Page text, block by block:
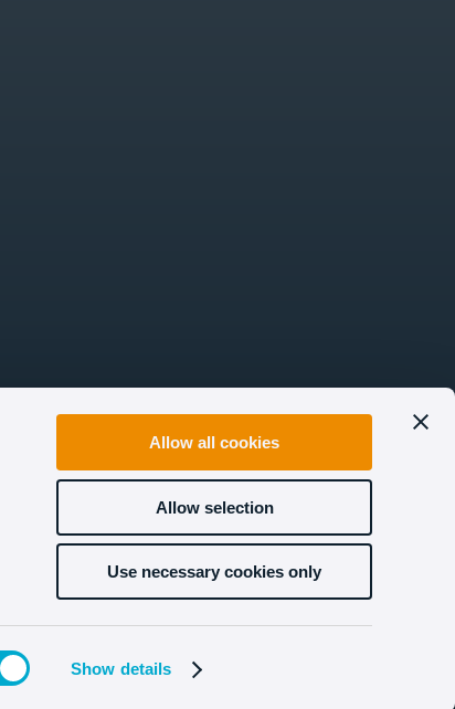
Show details
Allow all cookies
Allow selection
Use necessary cookies only